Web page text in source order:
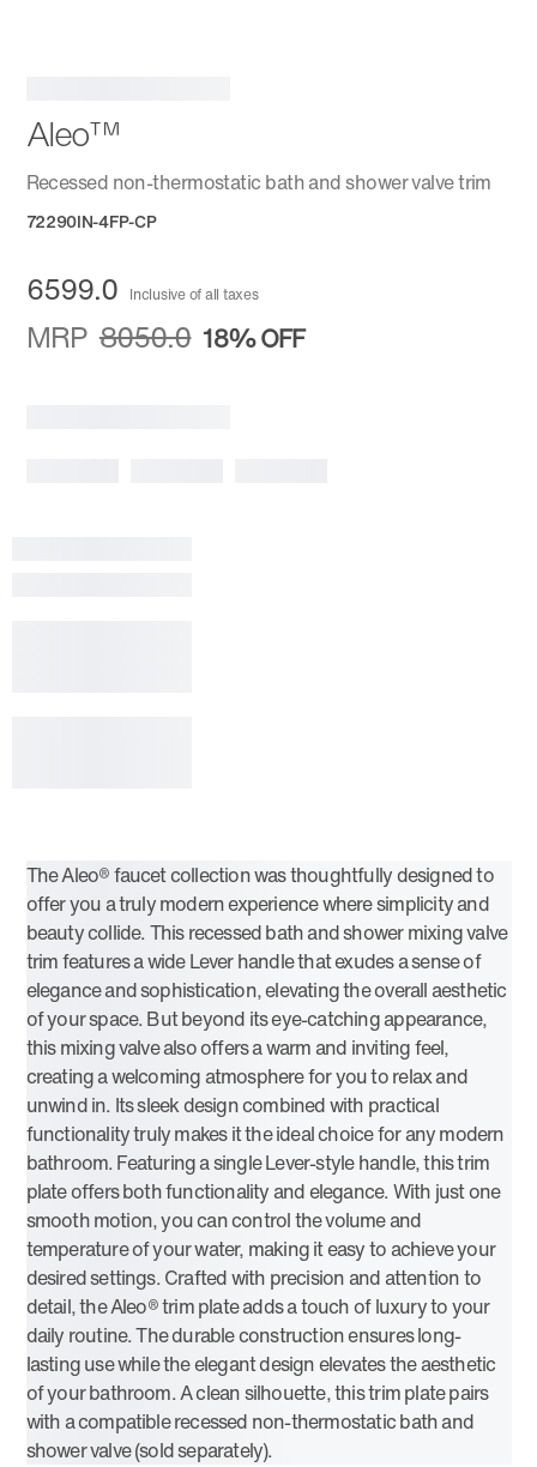
Aleo™
Recessed non-thermostatic bath and shower valve trim
72290IN-4FP-CP
6599.0 Inclusive of all taxes
MRP 8050.0 18%OFF
The Aleo® faucet collection was thoughtfully designed to
offer you a truly modern experience where simplicity and
beauty collide. This recessed bath and shower mixing valve
trim features a wide Lever handle that exudes a sense of
elegance and sophistication, elevating the overall aesthetic
of your space. But beyond its eye-catching appearance,
this mixing valve also offers a warm and inviting feel,
creating a welcoming atmosphere for you to relax and
unwind in. Its sleek design combined with practical
functionality truly makes it the ideal choice for any modern
bathroom. Featuring a single Lever-style handle, this trim
plate offers both functionality and elegance. With just one
smooth motion, you can control the volume and
temperature of your water, making it easy to achieve your
desired settings. Crafted with precision and attention to
detail, the Aleo® trim plate adds a touch of luxury to your
daily routine. The durable construction ensures long-
lasting use while the elegant design elevates the aesthetic
of your bathroom. A clean silhouette, this trim plate pairs
with a compatible recessed non-thermostatic bath and
shower valve (sold separately).